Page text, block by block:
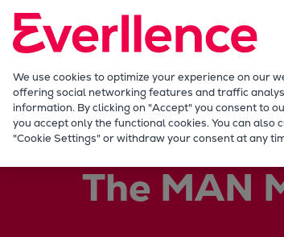
Our Focus
Future Technologies
Retrofits Technology
Future Fuels Engines
Heat pumps Technology
CCUS
Digitalization
Lighthouse Projects
Sustainability
Company History MAN Museum
The MAN
We use cookies to optimize your experience on our
offering social networking features and traffic
information. By clicking on "Accept" you consent to
you accept only the functional cookies. You can also
"Cookie Settings" or withdraw your consent at any